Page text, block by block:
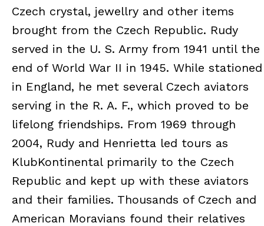
Czech crystal, jewellry and other items
brought from the Czech Republic. Rudy
served in the U. S. Army from 1941 until the
end of World War II in 1945. While stationed
in England, he met several Czech aviators
serving in the R. A. F., which proved to be
lifelong friendships. From 1969 through
2004, Rudy and Henrietta led tours as
KlubKontinental primarily to the Czech
Republic and kept up with these aviators
and their families. Thousands of Czech and
American Moravians found their relatives